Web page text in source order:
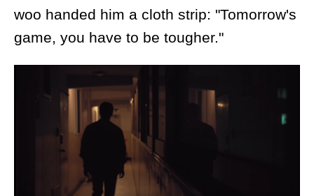
woo handed him a cloth strip: "Tomorrow's
game, you have to be tougher."